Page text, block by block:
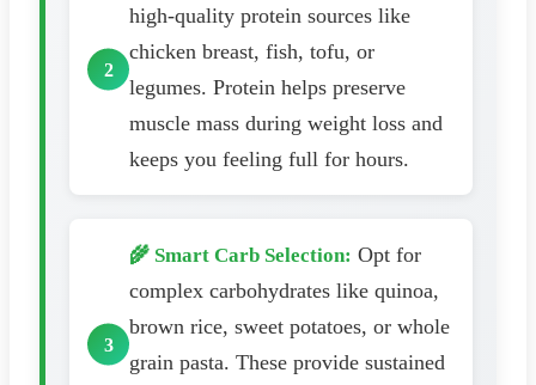
high-quality protein sources like
chicken breast, fish, tofu, or
legumes. Protein helps preserve
muscle mass during weight loss and
keeps you feeling full for hours.
🌾 Smart Carb Selection: Opt for
complex carbohydrates like quinoa,
brown rice, sweet potatoes, or whole
grain pasta. These provide sustained